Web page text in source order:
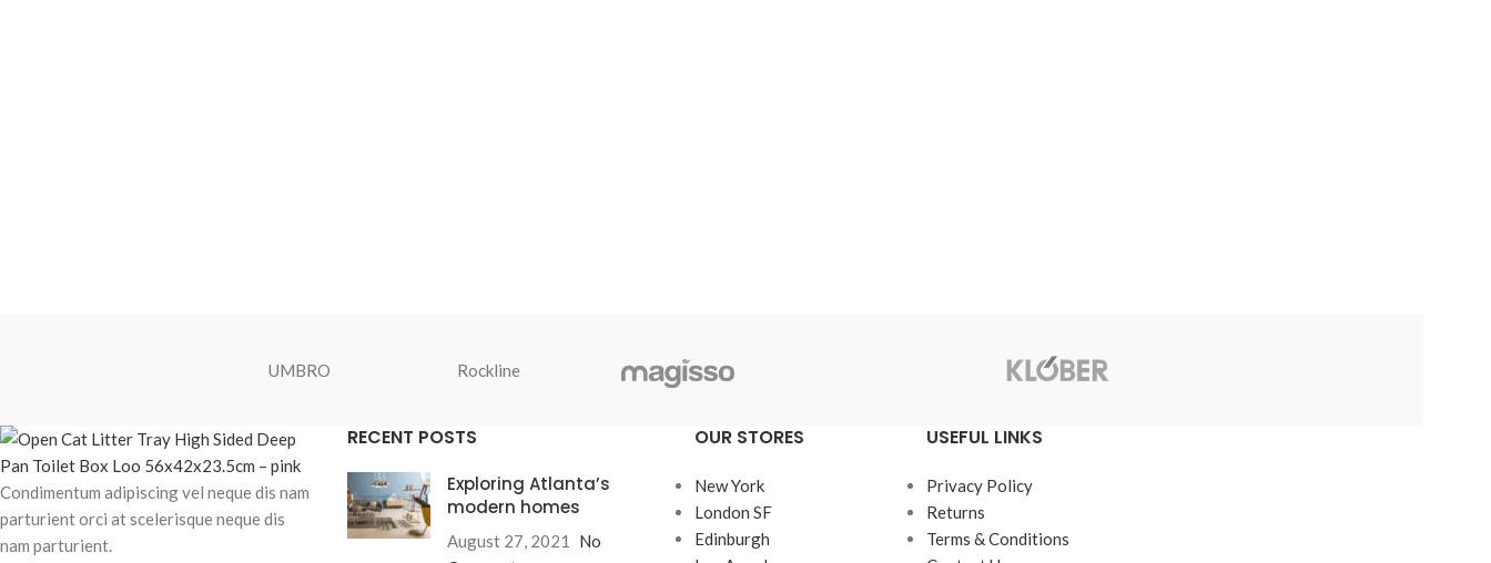
UMBRO Rockline
Condimentum adipiscing vel neque dis nam
parturient orci at scelerisque neque dis
nam parturient.
RECENT POSTS
Exploring Atlanta’s
modern homes
August 27, 2021
No
OUR STORES
New York
London SF
Edinburgh
USEFUL LINKS
Privacy Policy
Returns
Terms & Conditions